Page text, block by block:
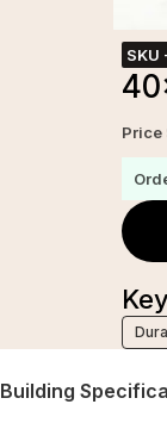
SKU
Price
Building